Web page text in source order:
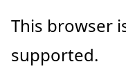
Skip
main
Skip
in-
Skip
Ask
This browser
supported.